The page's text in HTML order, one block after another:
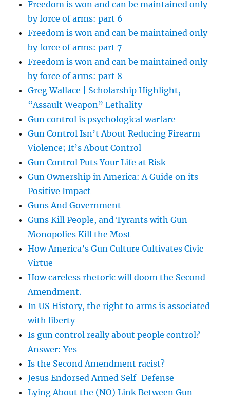
Freedom is won and can be maintained only
by force of arms: part 6
Freedom is won and can be maintained only
by force of arms: part 7
Freedom is won and can be maintained only
by force of arms: part 8
Greg Wallace | Scholarship Highlight,
“Assault Weapon” Lethality
Gun control is psychological warfare
Gun Control Isn’t About Reducing Firearm
Violence; It’s About Control
Gun Control Puts Your Life at Risk
Gun Ownership in America: A Guide on its
Positive Impact
Guns And Government
Guns Kill People, and Tyrants with Gun
Monopolies Kill the Most
How America’s Gun Culture Cultivates Civic
Virtue
How careless rhetoric will doom the Second
Amendment.
In US History, the right to arms is associated
with liberty
Is gun control really about people control?
Answer: Yes
Is the Second Amendment racist?
Jesus Endorsed Armed Self-Defense
Lying About the (NO) Link Between Gun